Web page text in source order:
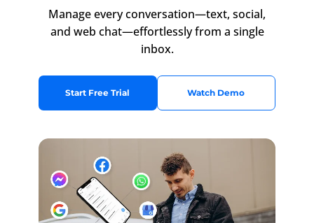
Manage every conversation—text, social,
and web chat—effortlessly from a single
inbox.
Start Free Trial Watch Demo